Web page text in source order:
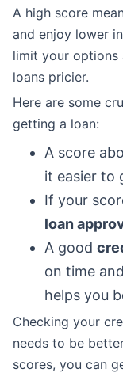
A high score
and enjoy lower
limit your options
loans pricier.
Here are some
getting a loan:
A score
it easier to
If your
loan
A good
on time
helps you
Checking your
needs to be
scores, you can